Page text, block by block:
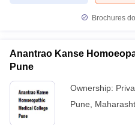
Brochures
Anantrao Kanse
Pune
Ownership:
Pune